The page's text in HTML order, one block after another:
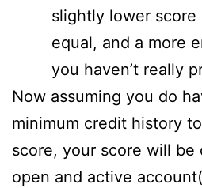
slightly lower score
equal, and a more
you haven’t really
Now assuming you do
minimum credit history
score, your score will
open and active